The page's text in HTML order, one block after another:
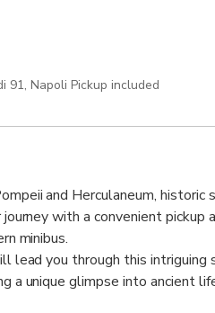
91, Napoli Pickup included
and Herculaneum,
with a convenient
minibus.
lead you through this
a unique glimpse into ancient